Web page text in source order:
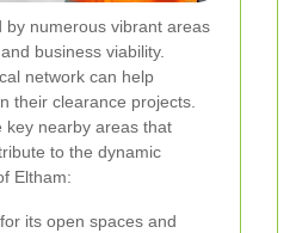
by numerous vibrant areas
business viability.
network can help
their clearance projects.
key nearby areas that
to the dynamic
Eltham:
its open spaces and